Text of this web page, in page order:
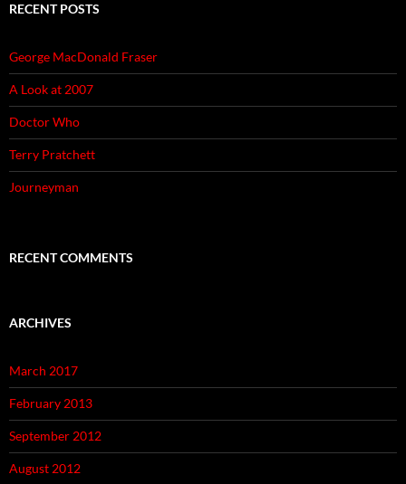
RECENT POSTS
George MacDonald Fraser
A Look at 2007
Doctor Who
Terry Pratchett
Journeyman
RECENT COMMENTS
ARCHIVES
March 2017
February 2013
September 2012
August 2012